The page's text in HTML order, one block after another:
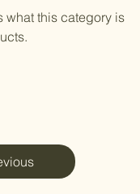
what this category is